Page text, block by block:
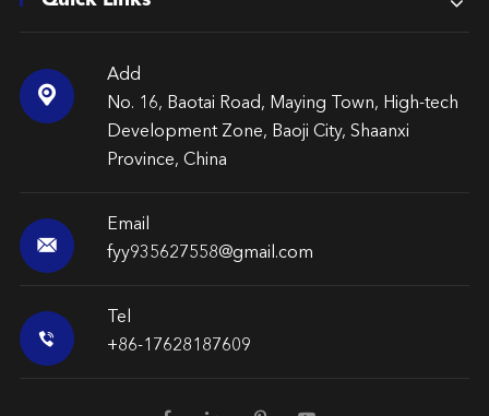

Add
No. 16, Baotai Road, Maying Town, High-tech
Development Zone, Baoji City, Shaanxi
Province, China

Email
fyy935627558@gmail.com

Tel
+86-17628187609